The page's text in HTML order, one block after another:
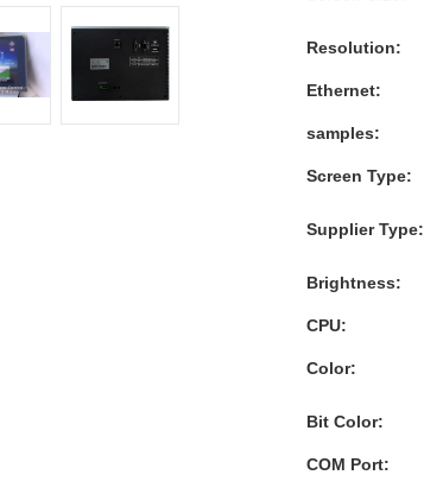
Resolution:
Ethernet:
samples:
Screen Type:
Supplier Type:
Brightness:
CPU:
Color:
Bit Color:
COM Port: